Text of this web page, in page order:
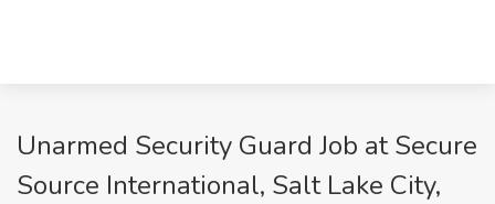
Unarmed Security Guard Job at Secure
Source International, Salt Lake City,